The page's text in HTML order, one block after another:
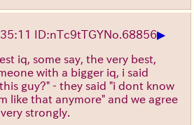
ID:nTc9tTGYNo. 68856▶
iq, some say, the very best,
with a bigger iq, i said
guy?" - they said "i dont know
like that anymore" and we agree
strongly.